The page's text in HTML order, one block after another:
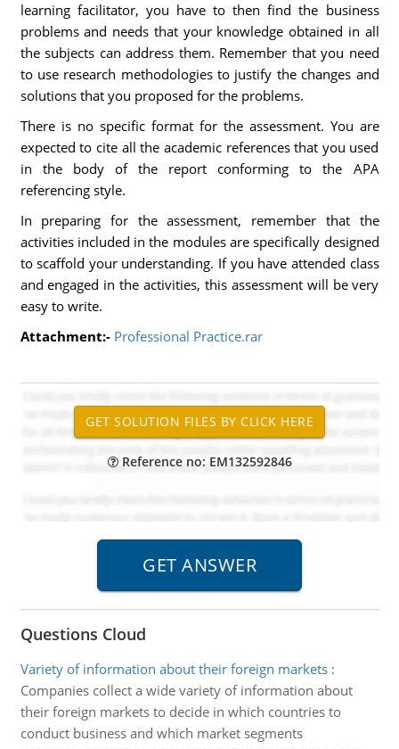
learning facilitator, you have to then find the business
problems and needs that your knowledge obtained in all
the subjects can address them. Remember that you need
to use research methodologies to justify the changes and
solutions that you proposed for the problems.
There is no specific format for the assessment. You are
expected to cite all the academic references that you used
in the body of the report conforming to the APA
referencing style.
In preparing for the assessment, remember that the
activities included in the modules are specifically designed
to scaffold your understanding. If you have attended class
and engaged in the activities, this assessment will be very
easy to write.
Attachment:- Professional Practice.rar
Reference no: EM132592846
Questions Cloud
Variety of information about their foreign markets:
Companies collect a wide variety of information about
their foreign markets to decide in which countries to
conduct business and which market segments